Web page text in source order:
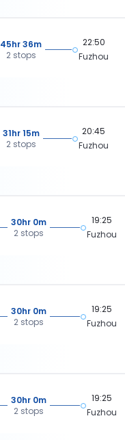
45hr 36m
2 stops
22:50
Fuzhou
31hr 15m
2 stops
20:45
Fuzhou
30hr 0m
2 stops
19:25
Fuzhou
30hr 0m
2 stops
19:25
Fuzhou
30hr 0m
2 stops
19:25
Fuzhou